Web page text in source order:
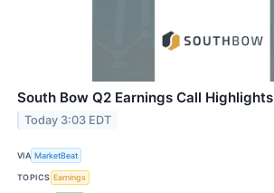
South Bow Q2 Earnings Call Highlights
Today 3:03 EDT
VIA MarketBeat
TOPICS Earnings